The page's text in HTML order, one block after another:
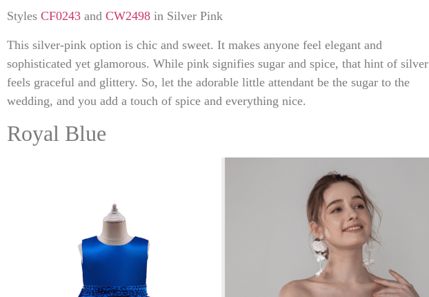
Styles CF0243 and CW2498 in Silver Pink
This silver-pink option is chic and sweet. It makes anyone feel elegant and
sophisticated yet glamorous. While pink signifies sugar and spice, that hint of silver
feels graceful and glittery. So, let the adorable little attendant be the sugar to the
wedding, and you add a touch of spice and everything nice.
Royal Blue